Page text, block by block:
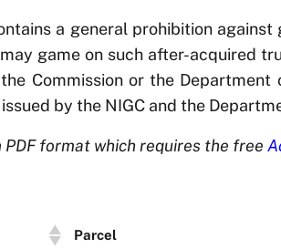
a general prohibition
game on such after-acquired
Commission or the
by the NIGC and the
format which requires the free
Parcel